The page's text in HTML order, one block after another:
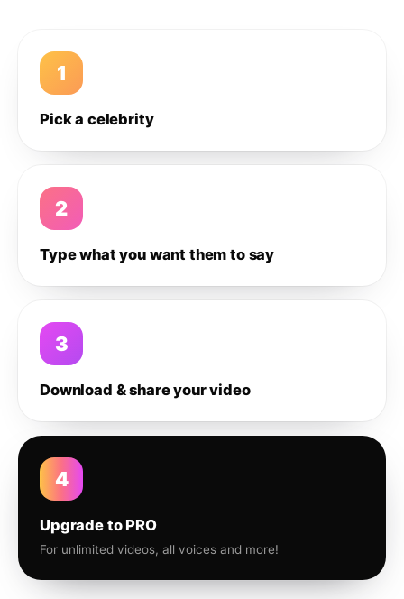
1
Pick a celebrity
2
Type what you want them to say
3
Download & share your video
4
Upgrade to PRO
For unlimited videos, all voices and more!